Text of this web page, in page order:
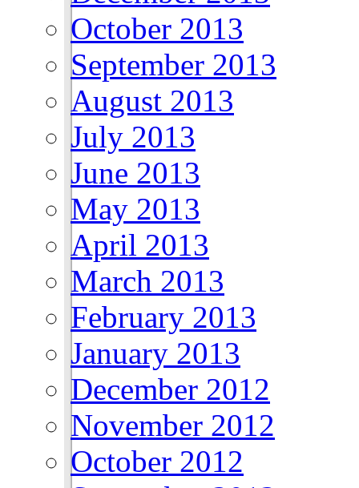
October 2013
September 2013
August 2013
July 2013
June 2013
May 2013
April 2013
March 2013
February 2013
January 2013
December 2012
November 2012
October 2012